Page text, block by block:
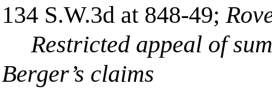
134 S.W.3d at 848-49;
Restricted appeal of
Berger’s claims